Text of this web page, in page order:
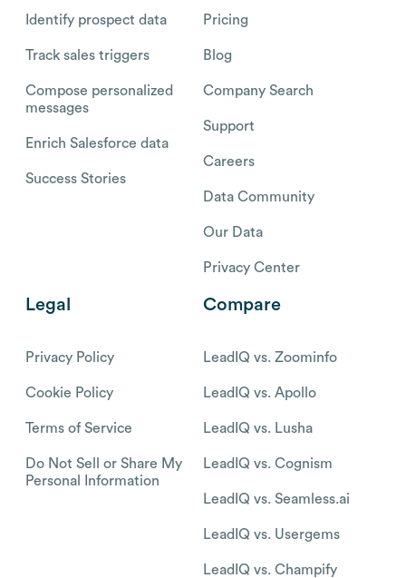
Identify prospect data
Track sales triggers
Compose personalized
messages
Enrich Salesforce data
Success Stories
Pricing
Blog
Company Search
Support
Careers
Data Community
Our Data
Privacy Center
Legal
Privacy Policy
Cookie Policy
Terms of Service
Do Not Sell or Share My
Personal Information
Compare
LeadIQ vs. Zoominfo
LeadIQ vs. Apollo
LeadIQ vs. Lusha
LeadIQ vs. Cognism
LeadIQ vs. Seamless.ai
LeadIQ vs. Usergems
LeadIQ vs. Champify